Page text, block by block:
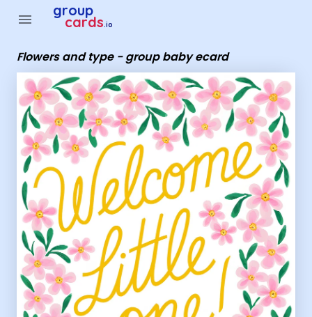
menu group
cards.io
Flowers and type - group baby ecard
Group Cards - Flowers and type - group baby ecard